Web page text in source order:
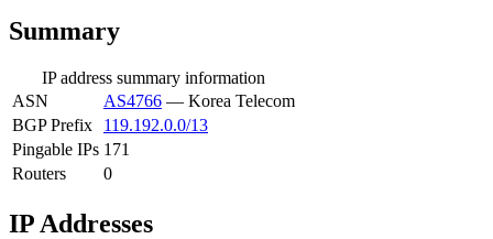
Summary
IP address summary information
ASN
AS4766 — Korea Telecom
BGP Prefix
119.192.0.0/13
Pingable IPs 171
Routers
0
IP Addresses